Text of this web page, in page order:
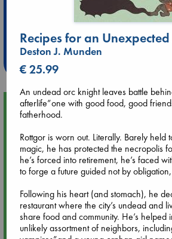
Extra 10%
at ABC
Weekdays from 18-
Upcoming Events
Aug 9 12:00
Tarot Sunday with Michelle Lynn
hrs time slot)
Aug 9 14:00
Tarot Sunday with Michelle Lynn
hrs time slot)
Recipes for an
Deston J. Munden
€ 25.99
An undead orc knight leaves battle
afterlife”one with good food, good
fatherhood.
Rottgor is worn out. Literally. Barely held
magic, he has protected the necropolis
he’s forced into retirement, he’s faced
to forge a future guided not by
Following his heart (and stomach), he
restaurant where the city’s undead and
share food and community. He’s helped
unlikely assortment of neighbors,